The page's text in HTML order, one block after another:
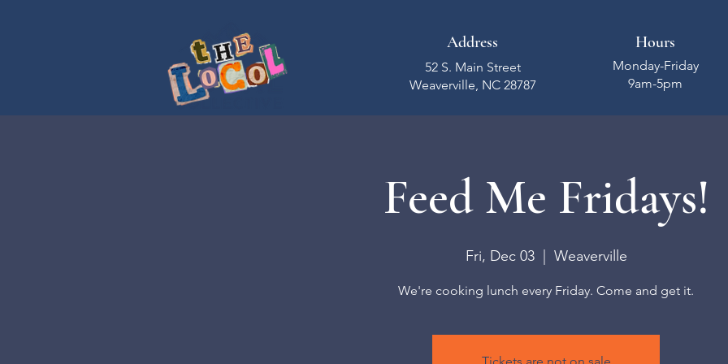
Hours
Monday-Friday
9am-5pm
Address
52 S. Main Street
Weaverville, NC 28787
Feed Me Fridays!
Fri, Dec 03
  |
Weaverville
We're cooking lunch every Friday. Come and get it.